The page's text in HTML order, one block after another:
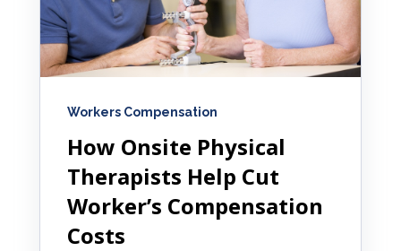
Workers Compensation
How Onsite Physical
Therapists Help Cut
Worker’s Compensation
Costs